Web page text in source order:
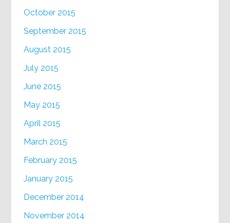
October 2015
September 2015
August 2015
July 2015
June 2015
May 2015
April 2015
March 2015
February 2015
January 2015
December 2014
November 2014